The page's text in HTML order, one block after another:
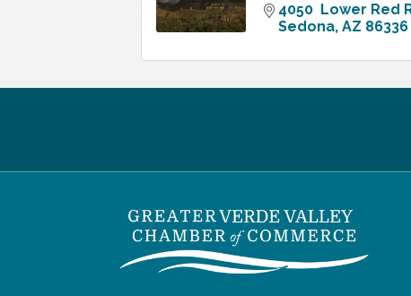
4050  Lower Red
Sedona AZ 86336